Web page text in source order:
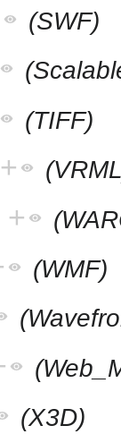
(SWF)
(TIFF)
+
+
(WMF)
(X3D)